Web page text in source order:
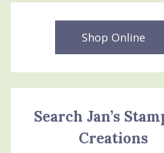
Shop Online
Search Jan’s
Creations